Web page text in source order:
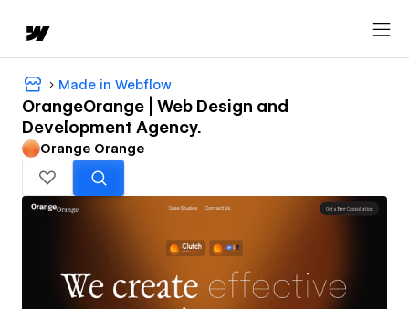
Made in Webflow
OrangeOrange | Web Design and
Development Agency.
Orange Orange